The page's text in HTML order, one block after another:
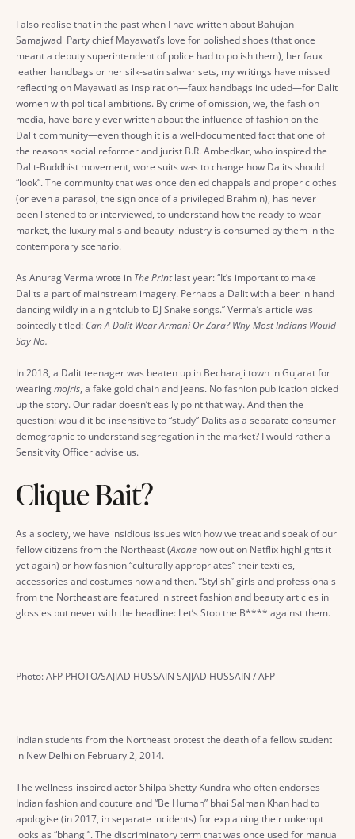
I also realise that in the past when I have written about Bahujan
Samajwadi Party chief Mayawati’s love for polished shoes (that once
meant a deputy superintendent of police had to polish them), her faux
leather handbags or her silk-satin salwar sets, my writings have missed
reflecting on Mayawati as inspiration—faux handbags included—for Dalit
women with political ambitions. By crime of omission, we, the fashion
media, have barely ever written about the influence of fashion on the
Dalit community—even though it is a well-documented fact that one of
the reasons social reformer and jurist B.R. Ambedkar, who inspired the
Dalit-Buddhist movement, wore suits was to change how Dalits should
“look”. The community that was once denied chappals and proper clothes
(or even a parasol, the sign once of a privileged Brahmin), has never
been listened to or interviewed, to understand how the ready-to-wear
market, the luxury malls and beauty industry is consumed by them in the
contemporary scenario.
As Anurag Verma wrote in The Printlast year: “It’s important to make
Dalits a part of mainstream imagery. Perhaps a Dalit with a beer in hand
dancing wildly in a nightclub to DJ Snake songs.” Verma’s article was
pointedly titled: Can A Dalit Wear Armani Or Zara? Why Most Indians Would
Say No.
In 2018, a Dalit teenager was beaten up in Becharaji town in Gujarat for
wearingmojris, a fake gold chain and jeans. No fashion publication picked
up the story. Our radar doesn’t easily point that way. And then the
question: would it be insensitive to “study” Dalits as a separate consumer
demographic to understand segregation in the market? I would rather a
Sensitivity Officer advise us.
Clique Bait?
As a society, we have insidious issues with how we treat and speak of our
fellow citizens from the Northeast (Axone now out on Netflix highlights it
yet again) or how fashion “culturally appropriates” their textiles,
accessories and costumes now and then. “Stylish” girls and professionals
from the Northeast are featured in street fashion and beauty articles in
glossies but never with the headline: Let’s Stop the B**** against them.
Photo: AFP PHOTO/SAJJAD HUSSAIN SAJJAD HUSSAIN / AFP
Indian students from the Northeast protest the death of a fellow student
in New Delhi on February 2, 2014.
The wellness-inspired actor Shilpa Shetty Kundra who often endorses
Indian fashion and couture and “Be Human” bhai Salman Khan had to
apologise (in 2017, in separate incidents) for explaining their unkempt
looks as “bhangi”. The discriminatory term that was once used for manual